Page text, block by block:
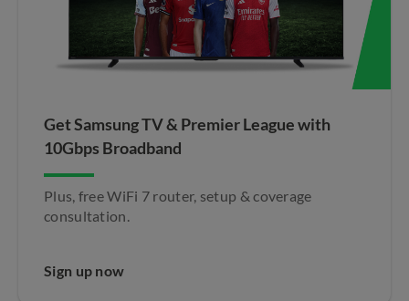
Get Samsung TV & Premier League with
10Gbps Broadband​
Plus, free WiFi 7 router, setup & coverage
consultation.
Sign up now